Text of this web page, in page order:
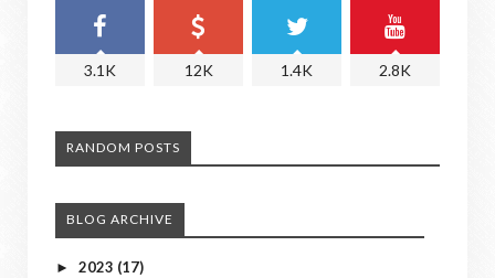
3.1K 12K 1.4K 2.8K
RANDOM POSTS
BLOG ARCHIVE
► 2023 (17)